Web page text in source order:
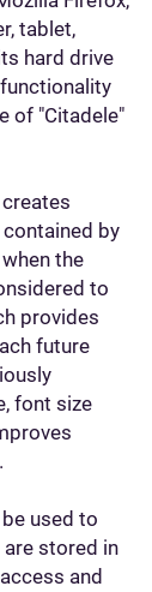
tablet,
hard drive
of "Citadele"
by
the
to
provides
future
font size
used to
stored in
and